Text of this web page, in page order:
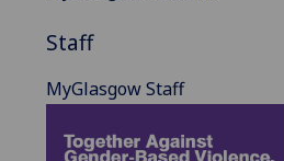
Staff
MyGlasgow Staff